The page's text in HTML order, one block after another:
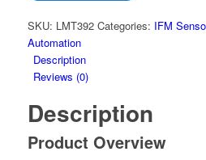
SKU: LMT392 Categories: IFM
Automation
Description
Reviews (0)
Description
Product Overview